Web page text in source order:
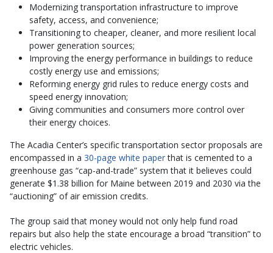
Modernizing transportation infrastructure to improve
safety, access, and convenience;
Transitioning to cheaper, cleaner, and more resilient local
power generation sources;
Improving the energy performance in buildings to reduce
costly energy use and emissions;
Reforming energy grid rules to reduce energy costs and
speed energy innovation;
Giving communities and consumers more control over
their energy choices.
The Acadia Center’s specific transportation sector proposals are
encompassed in a 30-page white paperthat is cemented to a
greenhouse gas “cap-and-trade” system that it believes could
generate $1.38 billion for Maine between 2019 and 2030 via the
“auctioning” of air emission credits.
The group said that money would not only help fund road
repairs but also help the state encourage a broad “transition” to
electric vehicles.